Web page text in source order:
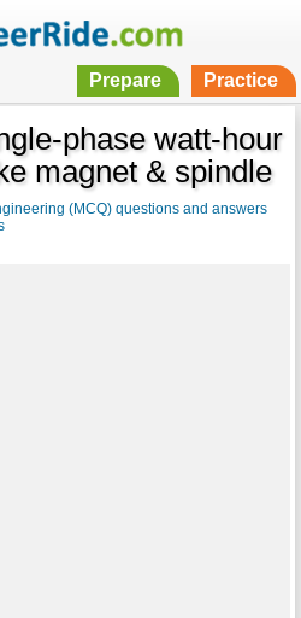
Prepare Practice
phase watt-hour
magnet & spindle
(MCQ) questions and answers